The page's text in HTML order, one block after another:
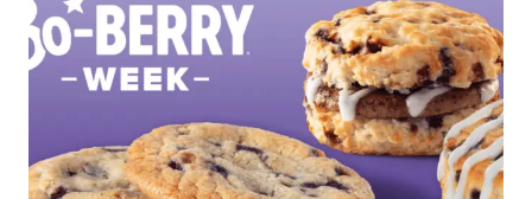
AT
CARL’S
JR.
FOR
MEMBERS